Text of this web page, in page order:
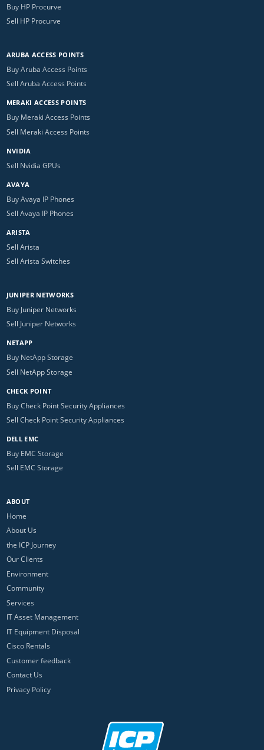
Buy HP Procurve
Sell HP Procurve
ARUBA ACCESS POINTS
Buy Aruba Access Points
Sell Aruba Access Points
MERAKI ACCESS POINTS
Buy Meraki Access Points
Sell Meraki Access Points
NVIDIA
Sell Nvidia GPUs
AVAYA
Buy Avaya IP Phones
Sell Avaya IP Phones
ARISTA
Sell Arista
Sell Arista Switches
JUNIPER NETWORKS
Buy Juniper Networks
Sell Juniper Networks
NETAPP
Buy NetApp Storage
Sell NetApp Storage
CHECK POINT
Buy Check Point Security Appliances
Sell Check Point Security Appliances
DELL EMC
Buy EMC Storage
Sell EMC Storage
ABOUT
Home
About Us
the ICP Journey
Our Clients
Environment
Community
Services
IT Asset Management
IT Equipment Disposal
Cisco Rentals
Customer feedback
Contact Us
Privacy Policy